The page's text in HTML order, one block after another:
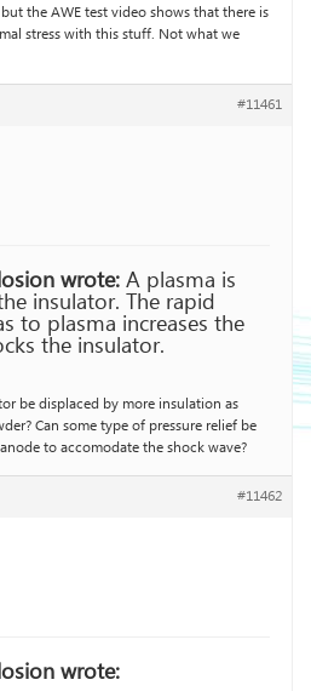
the AWE test video shows that there is
stress with this stuff. Not what we
#11461
wrote:A plasma is
insulator. The rapid
to plasma increases the
the insulator.
be displaced by more insulation as
Can some type of pressure relief be
to accomodate the shock wave?
#11462
wrote: